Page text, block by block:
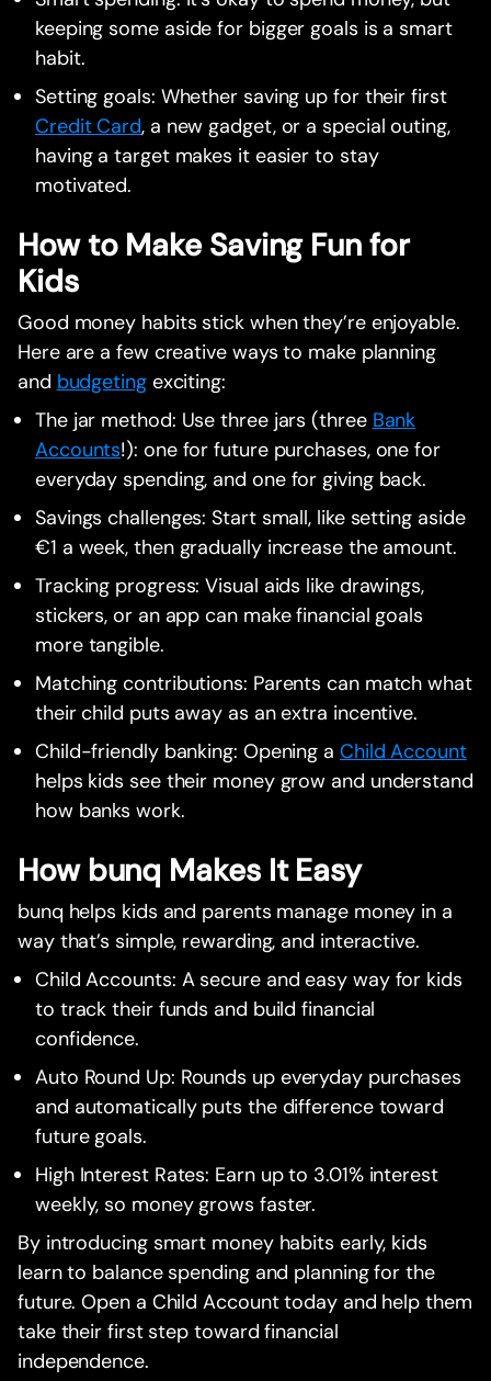
keeping some aside for bigger goals is a smart
habit.
Setting goals: Whether saving up for their first
Credit Card, a new gadget, or a special outing,
having a target makes it easier to stay
motivated.
How to Make Saving Fun for
Kids
Good money habits stick when they’re enjoyable.
Here are a few creative ways to make planning
and budgetingexciting:
The jar method: Use three jars (three Bank
Accounts!): one for future purchases, one for
everyday spending, and one for giving back.
Savings challenges: Start small, like setting aside
€1 a week, then gradually increase the amount.
Tracking progress: Visual aids like drawings,
stickers, or an app can make financial goals
more tangible.
Matching contributions: Parents can match what
their child puts away as an extra incentive.
Child-friendly banking: Opening a Child Account
helps kids see their money grow and understand
how banks work.
How bunq Makes It Easy
bunq helps kids and parents manage money in a
way that’s simple, rewarding, and interactive.
Child Accounts: A secure and easy way for kids
to track their funds and build financial
confidence.
Auto Round Up: Rounds up everyday purchases
and automatically puts the difference toward
future goals.
High Interest Rates: Earn up to 3.01% interest
weekly, so money grows faster.
By introducing smart money habits early, kids
learn to balance spending and planning for the
future. Open a Child Account today and help them
take their first step toward financial
independence.